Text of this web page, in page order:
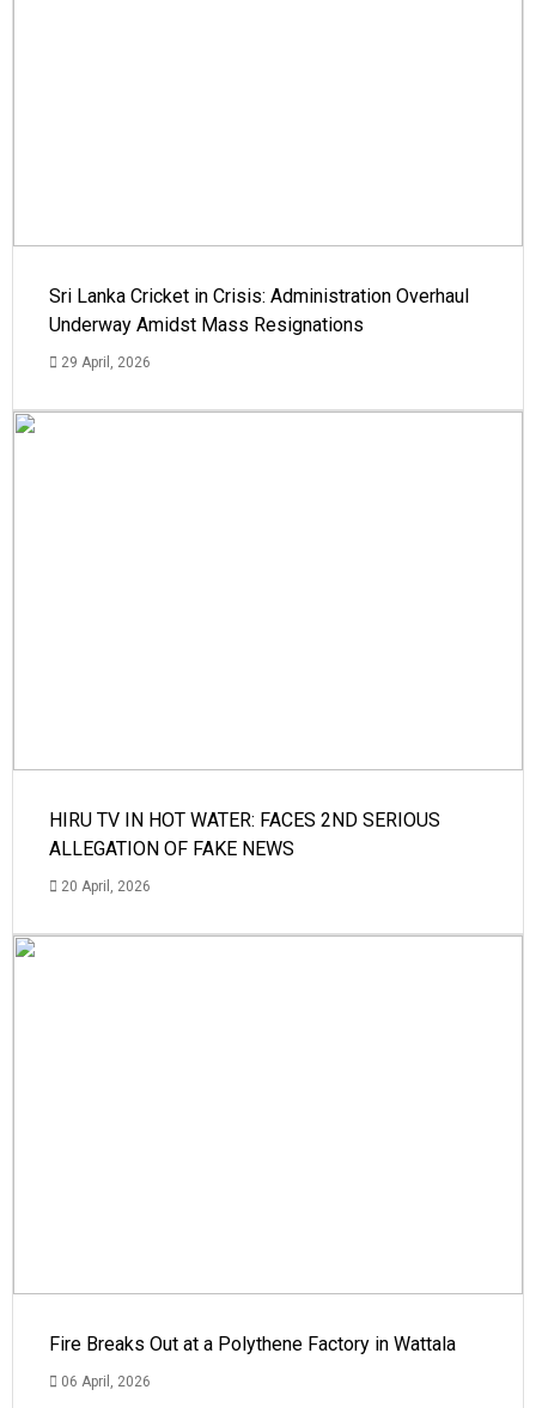
Sri Lanka Cricket in Crisis: Administration Overhaul
Underway Amidst Mass Resignations
29 April, 2026
HIRU TV IN HOT WATER: FACES 2ND SERIOUS
ALLEGATION OF FAKE NEWS
20 April, 2026
Fire Breaks Out at a Polythene Factory in Wattala
06 April, 2026